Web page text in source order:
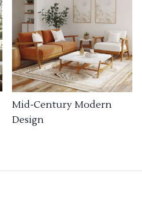
Mid-Century Modern
Design